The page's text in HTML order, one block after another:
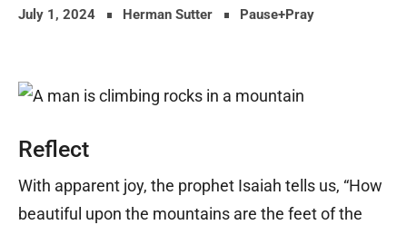
July 1, 2024 Herman Sutter Pause+Pray
Reflect
With apparent joy, the prophet Isaiah tells us, “How
beautiful upon the mountains are the feet of the